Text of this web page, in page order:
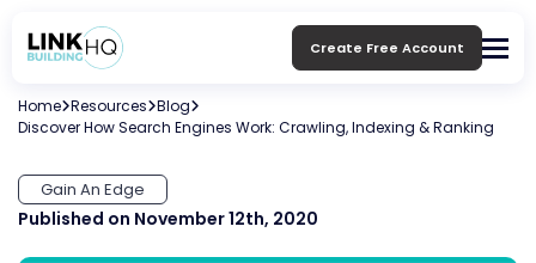
Create Free Account
Home Resources Blog
Discover How Search Engines Work: Crawling, Indexing & Ranking
Gain An Edge
Published on November 12th, 2020